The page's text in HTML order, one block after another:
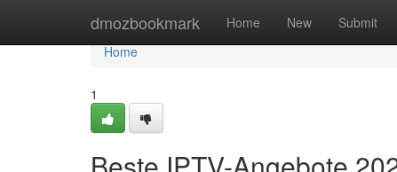
dmozbookmark Home New Submit
Home
Home
1